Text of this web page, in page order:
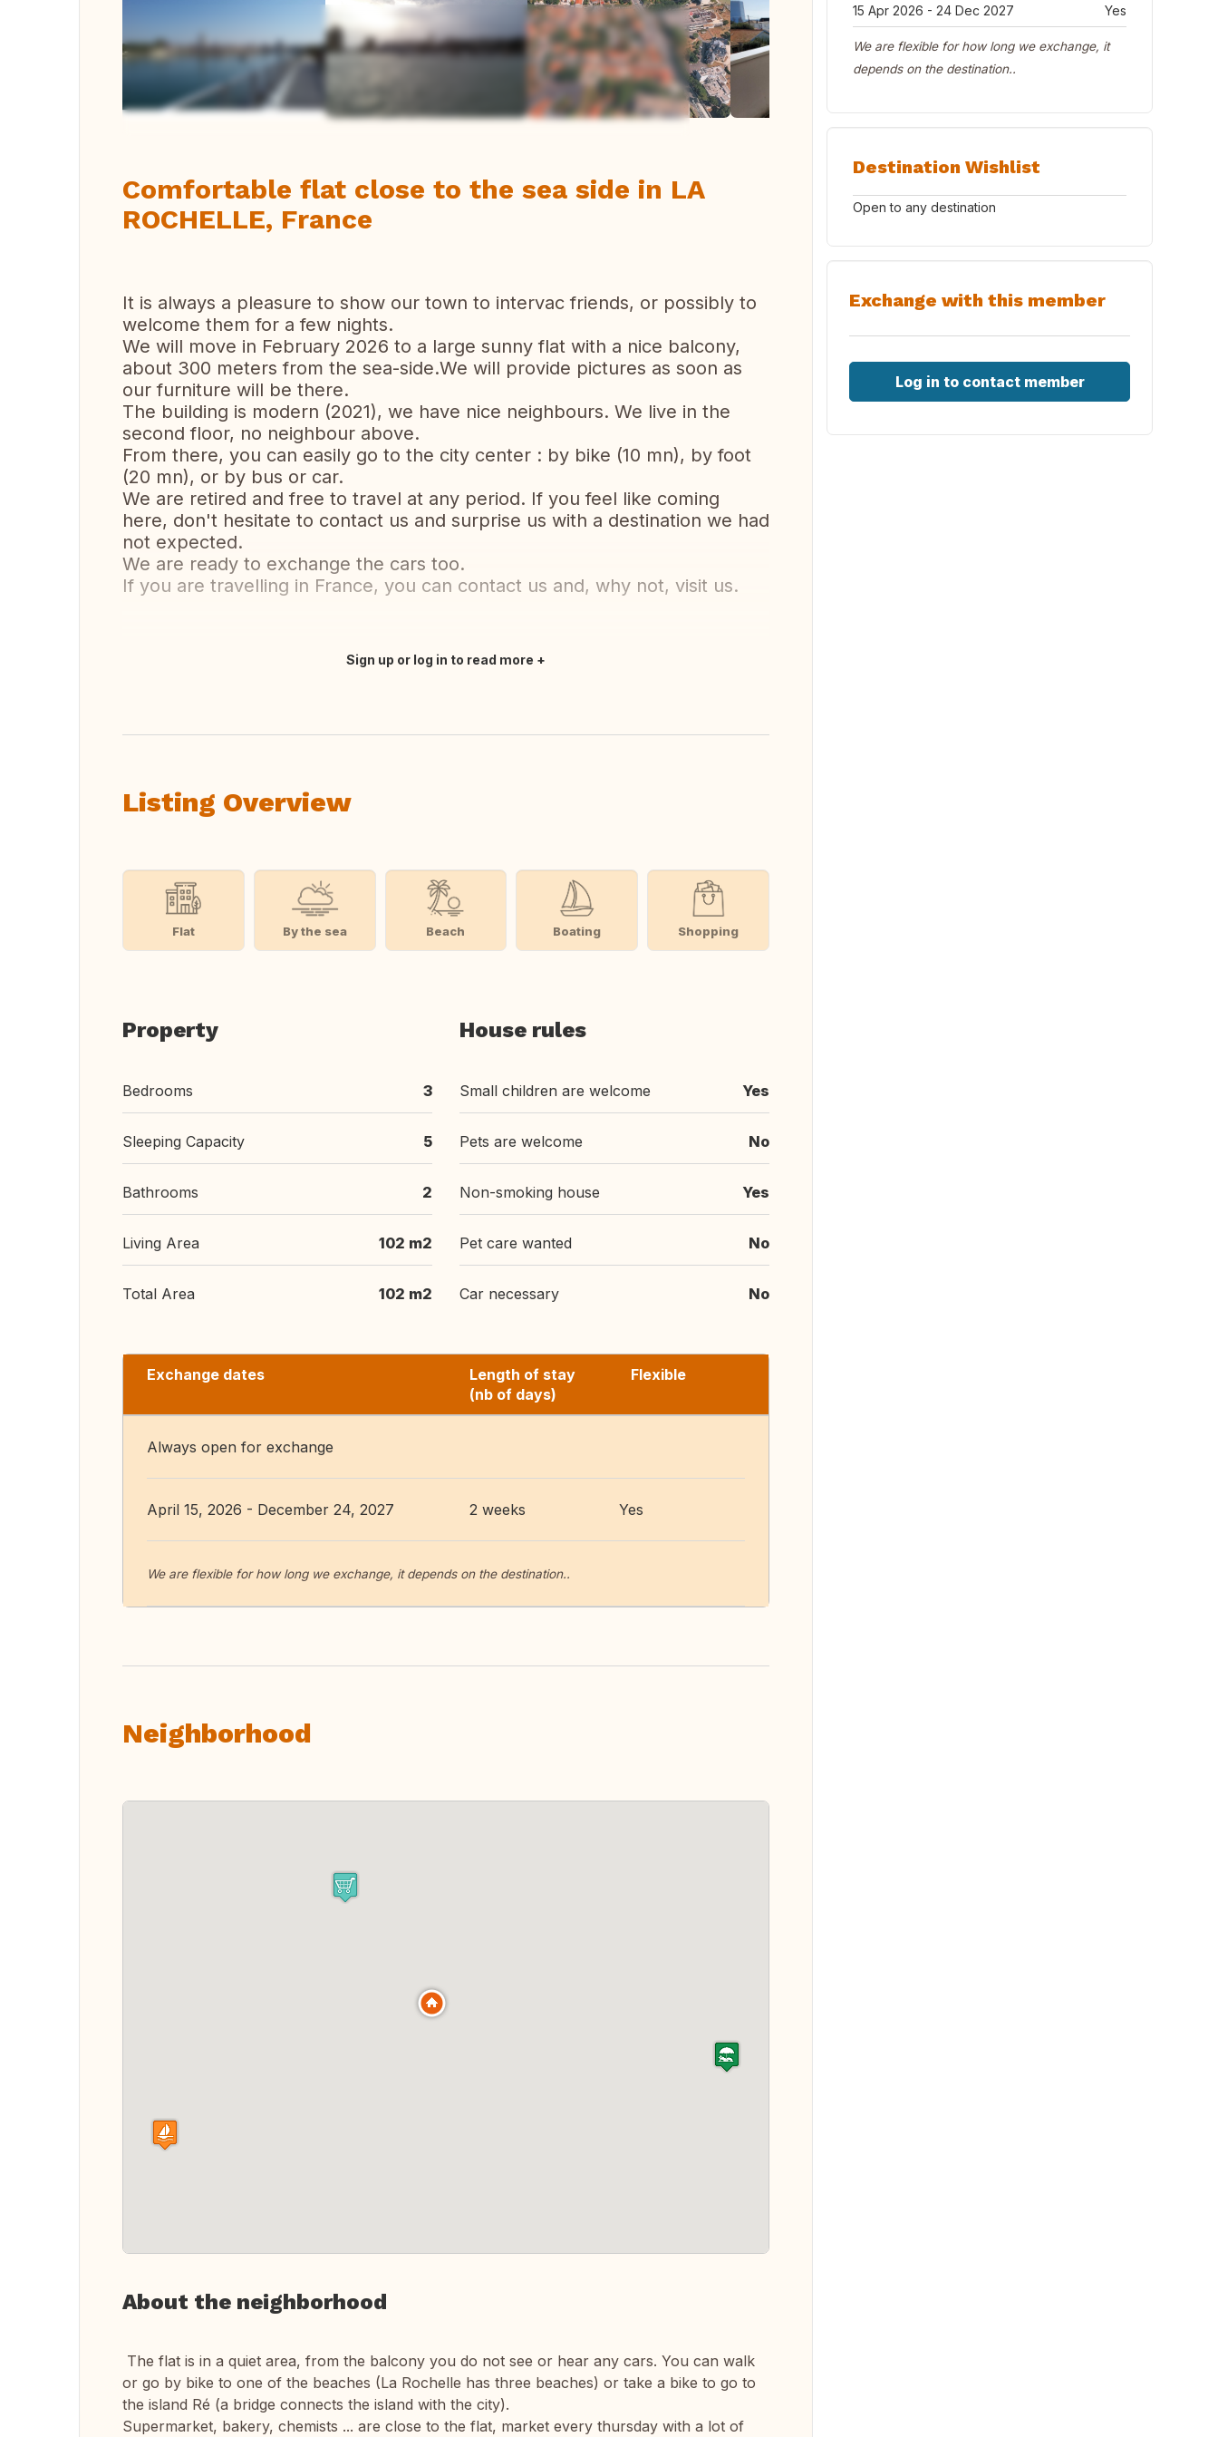
Comfortable flat close to the sea side in LA
ROCHELLE, France
It is always a pleasure to show our town to intervac friends, or possibly to
welcome them for a few nights.
We will move in February 2026 to a large sunny flat with a nice balcony,
about 300 meters from the sea-side.We will provide pictures as soon as
our furniture will be there.
The building is modern (2021), we have nice neighbours. We live in the
second floor, no neighbour above.
From there, you can easily go to the city center : by bike (10 mn), by foot
(20 mn), or by bus or car.
We are retired and free to travel at any period. If you feel like coming
here, don't hesitate to contact us and surprise us with a destination we had
not expected.
We are ready to exchange the cars too.
If you are travelling in France, you can contact us and, why not, visit us.
Sign up or log in to read more
Listing Overview
Flat By the sea Beach Boating Shopping
Property
Bedrooms 3
Sleeping Capacity 5
Bathrooms 2
Living Area 102 m2
Total Area 102 m2
House rules
Small children are welcome Yes
Pets are welcome No
Non-smoking house Yes
Pet care wanted No
Car necessary No
Exchange dates
Length of stay
(nb of days)
Flexible
Always open for exchange
April 15, 2026 - December 24, 2027 2 weeks Yes
We are flexible for how long we exchange, it depends on the destination..
Neighborhood
About the neighborhood
The flat is in a quiet area, from the balcony you do not see or hear any cars. You can walk
or go by bike to one of the beaches (La Rochelle has three beaches) or take a bike to go to
the island Ré (a bridge connects the island with the city).
Supermarket, bakery, chemists ... are close to the flat, market every thursday with a lot of
15 Apr 2026 - 24 Dec 2027 Yes
We are flexible for how long we exchange, it
depends on the destination..
Destination Wishlist
Open to any destination
Exchange with this member
Log in to contact member